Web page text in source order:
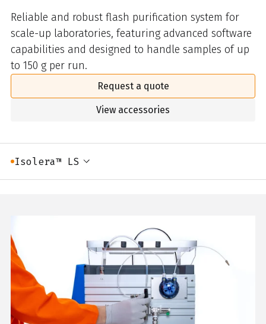
Reliable and robust flash purification system for
scale-up laboratories, featuring advanced software
capabilities and designed to handle samples of up
to 150 g per run.
Request a quote
View accessories
Isolera™ LS